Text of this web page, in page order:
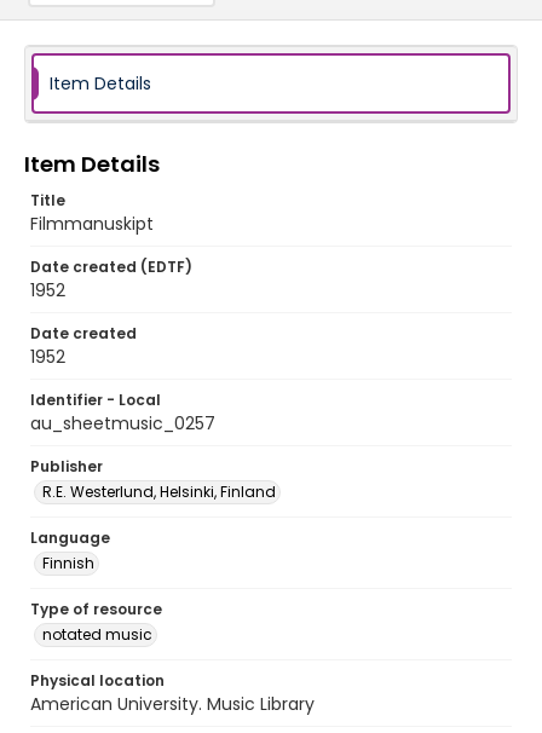
Item Details
Item Details
Title
Filmmanuskipt
Date created (EDTF)
1952
Date created
1952
Identifier - Local
au_sheetmusic_0257
Publisher
R.E. Westerlund, Helsinki, Finland
Language
Finnish
Type of resource
notated music
Physical location
American University. Music Library